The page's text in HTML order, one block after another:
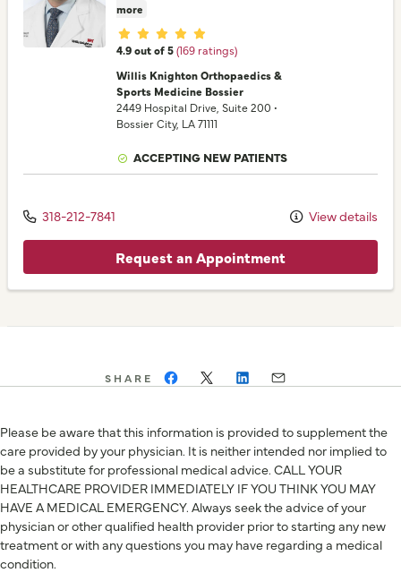
more
Provider ratings
4.9 out of 5 (169 ratings)
Willis Knighton Orthopaedics &
Sports Medicine Bossier
2449 Hospital Drive, Suite 200 •
Bossier City, LA 71111
ACCEPTING NEW PATIENTS
318-212-7841 View details
Request an Appointment
SHARE
Please be aware that this information is provided to supplement the
care provided by your physician. It is neither intended nor implied to
be a substitute for professional medical advice. CALL YOUR
HEALTHCARE PROVIDER IMMEDIATELY IF YOU THINK YOU MAY
HAVE A MEDICAL EMERGENCY. Always seek the advice of your
physician or other qualified health provider prior to starting any new
treatment or with any questions you may have regarding a medical
condition.